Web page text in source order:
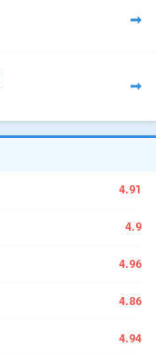
4.91
4.9
4.96
4.86
4.94